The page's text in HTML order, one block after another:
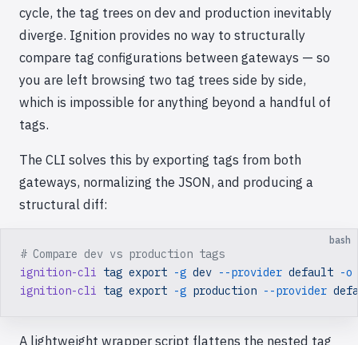
cycle, the tag trees on dev and production inevitably
diverge. Ignition provides no way to structurally
compare tag configurations between gateways — so
you are left browsing two tag trees side by side,
which is impossible for anything beyond a handful of
tags.
The CLI solves this by exporting tags from both
gateways, normalizing the JSON, and producing a
structural diff:
bash
# Compare dev vs production tags
ignition-cli tag export -g dev --provider default -o
ignition-cli tag export -g production --provider
A lightweight wrapper script flattens the nested tag